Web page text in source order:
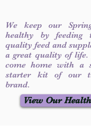
We keep our
healthy by feeding
quality feed and
a great quality of
come home with a
starter kit of our
brand.
View Our